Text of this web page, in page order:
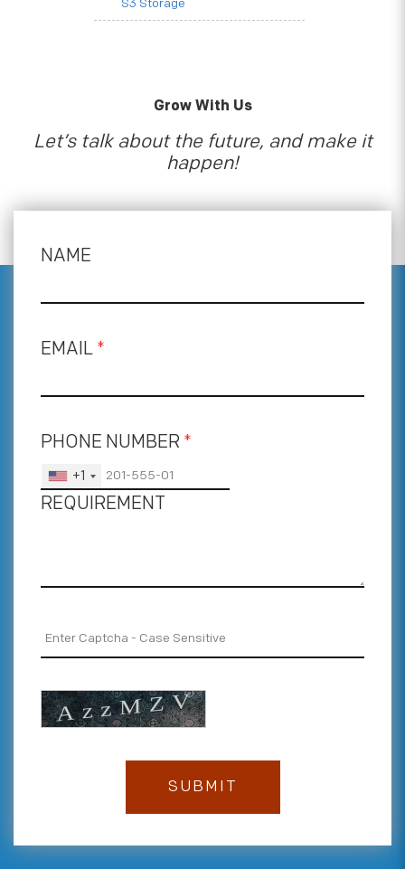
S3 Storage
Grow With Us
Let’s talk about the future, and make it
happen!
NAME
EMAIL *
PHONE NUMBER *
+1
REQUIREMENT